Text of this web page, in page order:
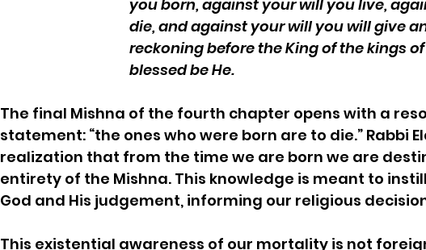
you born, against your will you live,
die, and against your will you will give
reckoning before the King of the kings
blessed be He.
The final Mishna of the fourth chapter opens with a
statement: “the ones who were born are to die.” Rabbi
realization that from the time we are born we are
entirety of the Mishna. This knowledge is meant to
God and His judgement, informing our religious
This existential awareness of our mortality is not